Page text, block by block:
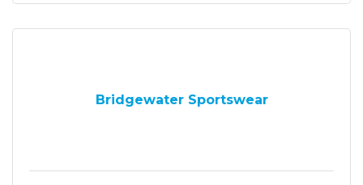
Bridgewater Sportswear